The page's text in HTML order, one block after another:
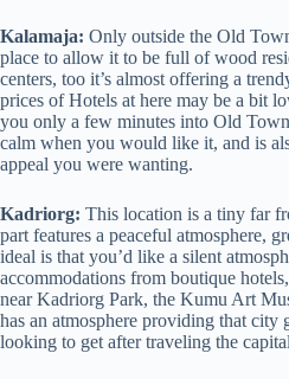
Kalamaja: Only outside the Old
place to allow it to be full of wood
centers, too it’s almost offering a
prices of Hotels at here may be a bit
you only a few minutes into Old
calm when you would like it, and is
appeal you were wanting.
Kadriorg: This location is a tiny far
part features a peaceful atmosphere,
ideal is that you’d like a silent
accommodations from boutique
near Kadriorg Park, the Kumu Art
has an atmosphere providing that city
looking to get after traveling the